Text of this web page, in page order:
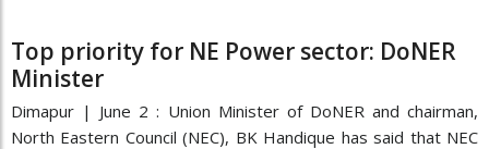
Top priority for NE Power sector: DoNER
Minister
Dimapur | June 2 : Union Minister of DoNER and chairman,
North Eastern Council (NEC), BK Handique has said that NEC